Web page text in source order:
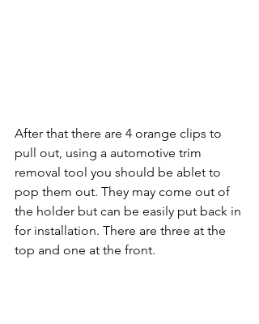
After that there are 4 orange clips to
pull out, using a automotive trim
removal tool you should be ablet to
pop them out. They may come out of
the holder but can be easily put back in
for installation. There are three at the
top and one at the front.